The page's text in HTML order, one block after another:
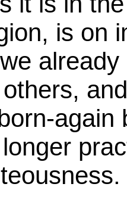
is on